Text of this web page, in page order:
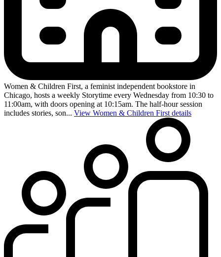
Women & Children First, a feminist independent bookstore in
Chicago, hosts a weekly Storytime every Wednesday from 10:30 to
11:00am, with doors opening at 10:15am. The half-hour session
includes stories, son... View Women & Children First details